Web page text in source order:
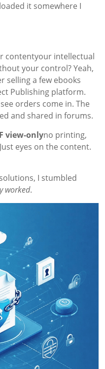
it somewhere I
contentyour intellectual
your control? Yeah,
selling a few ebooks
Publishing platform.
orders come in. The
and shared in forums.
view-onlyno printing,
eyes on the content.
I stumbled
worked.